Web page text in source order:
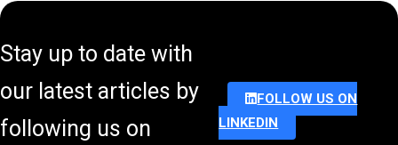
Stay up to date with
our latest articles by
following us on
FOLLOW US ON
LINKEDIN